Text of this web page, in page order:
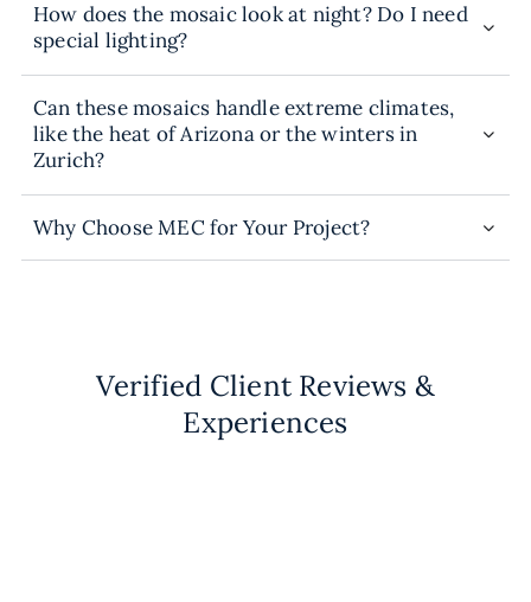
How does the mosaic look at night? Do I need
special lighting?
Can these mosaics handle extreme climates,
like the heat of Arizona or the winters in
Zurich?
Why Choose MEC for Your Project?
Verified Client Reviews &
Experiences